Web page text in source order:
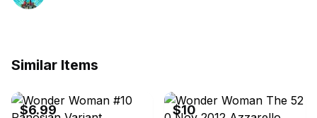
Similar Items
eBay -
$6.99 $10